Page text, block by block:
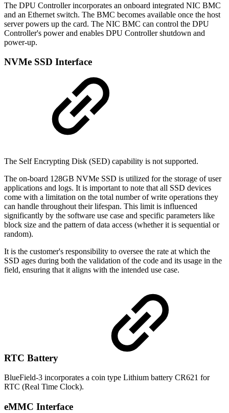
The DPU Controller incorporates an onboard integrated NIC BMC
and an Ethernet switch. The BMC becomes available once the host
server powers up the card. The NIC BMC can control the DPU
Controller's power and enables DPU Controller shutdown and
power-up.
NVMe SSD Interface
The Self Encrypting Disk (SED) capability is not supported.
The on-board 128GB NVMe SSD is utilized for the storage of user
applications and logs. It is important to note that all SSD devices
come with a limitation on the total number of write operations they
can handle throughout their lifespan. This limit is influenced
significantly by the software use case and specific parameters like
block size and the pattern of data access (whether it is sequential or
random).
It is the customer's responsibility to oversee the rate at which the
SSD ages during both the validation of the code and its usage in the
field, ensuring that it aligns with the intended use case.
RTC Battery
BlueField-3 incorporates a coin type Lithium battery CR621 for
RTC (Real Time Clock).
eMMC Interface